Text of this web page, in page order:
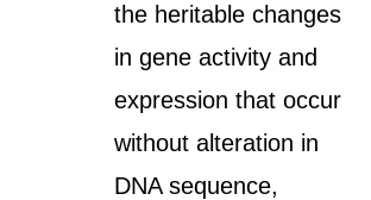
the heritable changes
in gene activity and
expression that occur
without alteration in
DNA sequence,